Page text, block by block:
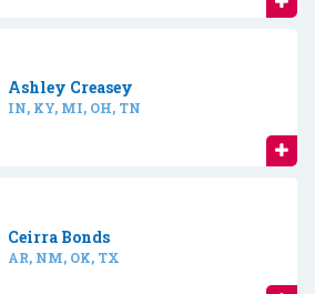
Ashley Creasey
IN, KY, MI, OH, TN
Ceirra Bonds
AR, NM, OK, TX